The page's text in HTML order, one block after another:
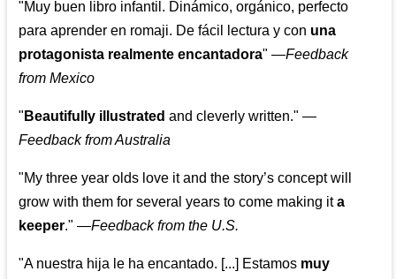
"Muy buen libro infantil. Dinámico, orgánico, perfecto
para aprender en romaji. De fácil lectura y con una
protagonista realmente encantadora" —Feedback
from Mexico
" Beautifully illustrated and cleverly written." —
Feedback from Australia
"My three year olds love it and the story’s concept will
grow with them for several years to come making ita
keeper." —Feedback from the U.S.
"A nuestra hija le ha encantado. [...] Estamos muy